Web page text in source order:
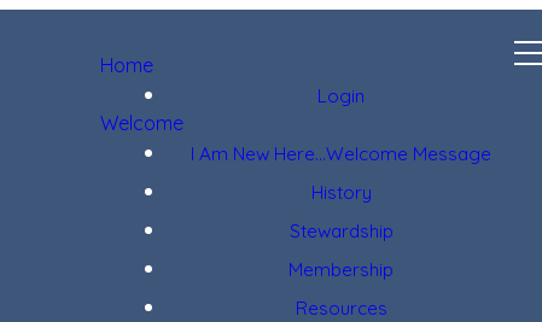
Home
Login
Welcome
I Am New Here...Welcome Message
History
Stewardship
Membership
Resources